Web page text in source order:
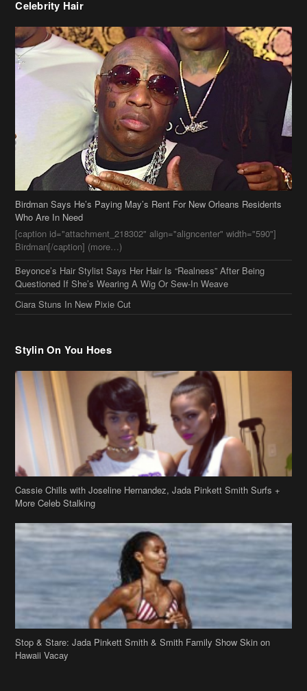
Birdman Says He’s Paying May’s Rent For New Orleans Residents
[caption id="attachment_218302" align="aligncenter" width="590"]
Birdman[/caption] (more…)
Beyonce’s Hair Stylist Says Her Hair Is “Realness” After Being
Questioned If She’s Wearing A Wig Or Sew-In Weave
Ciara Stuns In New Pixie Cut
Stylin On You Hoes
Cassie Chills with Joseline Hernandez, Jada Pinkett Smith Surfs +
More Celeb Stalking
Stop & Stare: Jada Pinkett Smith & Smith Family Show Skin on
Hawaii Vacay
Copyright 2019theJasmineBRAND
Disclaimer